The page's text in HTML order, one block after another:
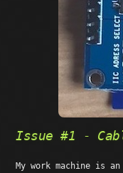
Issue #1 -
My work machine is